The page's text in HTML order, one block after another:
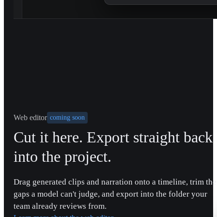
Web editor coming soon
Cut it here. Export straight back
into the project.
Drag generated clips and narration onto a timeline, trim the
gaps a model can't judge, and export into the folder your
team already reviews from.